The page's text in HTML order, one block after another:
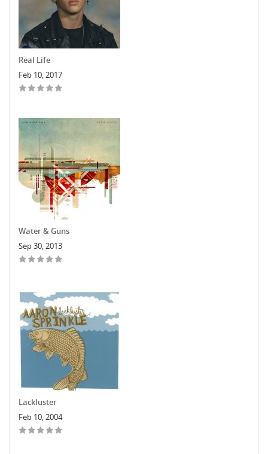
Real Life
Feb 10, 2017
Water & Guns
Sep 30, 2013
Lackluster
Feb 10, 2004